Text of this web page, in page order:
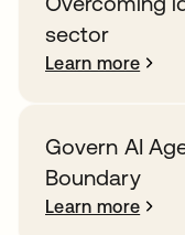
sector
Learn more
Govern AI
Boundary
Learn more